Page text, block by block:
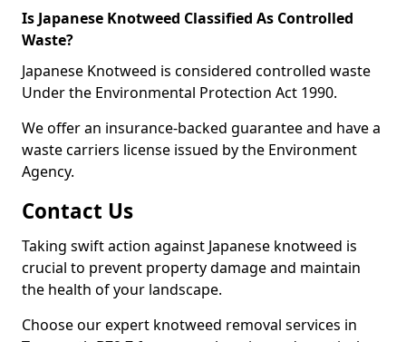
Is Japanese Knotweed Classified As Controlled
Waste?
Japanese Knotweed is considered controlled waste
Under the Environmental Protection Act 1990.
We offer an insurance-backed guarantee and have a
waste carriers license issued by the Environment
Agency.
Contact Us
Taking swift action against Japanese knotweed is
crucial to prevent property damage and maintain
the health of your landscape.
Choose our expert knotweed removal services in